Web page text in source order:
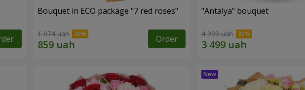
Bouquet in ECO package "7 red roses"
1 074 uah Order
"Antalya" bouquet
4 999 uah